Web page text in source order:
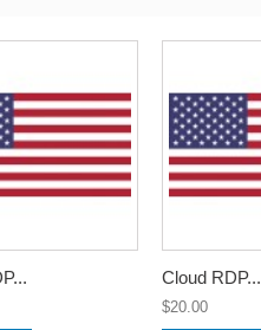
Cloud RDP...
$20.00